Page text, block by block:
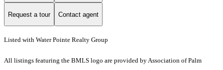
Request a tour Contact agent
Listed with Water Pointe Realty Group
All listings featuring the BMLS logo are provided by Association of Palm